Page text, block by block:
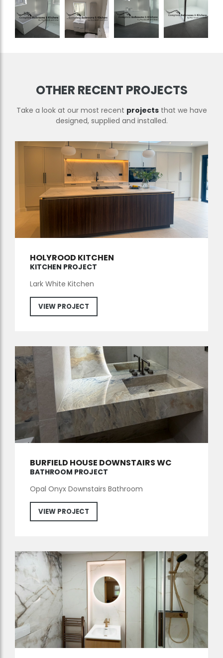
OTHER RECENT PROJECTS
Take a look at our most recent projectsthat we have
designed, supplied and installed.
HOLYROOD KITCHEN
KITCHEN PROJECT
Lark White Kitchen
VIEW PROJECT
BURFIELD HOUSE DOWNSTAIRS WC
BATHROOM PROJECT
Opal Onyx Downstairs Bathroom
VIEW PROJECT